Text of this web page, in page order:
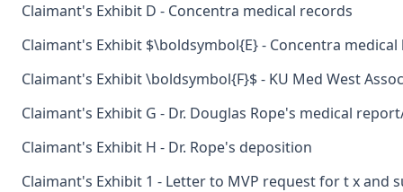
Claimant's Exhibit D - Concentra medical records
Claimant's Exhibit $\boldsymbol{E} - Concentra medical
Claimant's Exhibit \boldsymbol{F}$ - KU Med West
Claimant's Exhibit G - Dr. Douglas Rope's medical
Claimant's Exhibit H - Dr. Rope's deposition
Claimant's Exhibit 1 - Letter to MVP request for t x and